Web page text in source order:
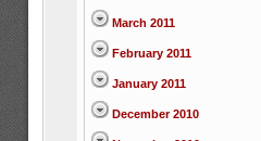
March 2011
February 2011
January 2011
December 2010